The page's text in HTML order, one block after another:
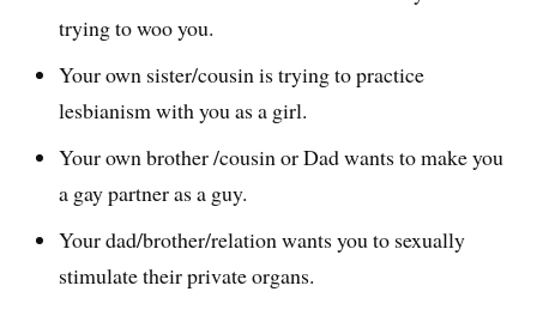
trying to woo you.
Your own sister/cousin is trying to practice
lesbianism with you as a girl.
Your own brother /cousin or Dad wants to make you
a gay partner as a guy.
Your dad/brother/relation wants you to sexually
stimulate their private organs.